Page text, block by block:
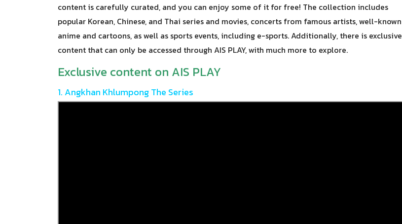
content is carefully curated, and you can enjoy some of it for free! The collection includes
popular Korean, Chinese, and Thai series and movies, concerts from famous artists, well-known
anime and cartoons, as well as sports events, including e-sports. Additionally, there is exclusive
content that can only be accessed through AIS PLAY, with much more to explore.
Exclusive content on AIS PLAY
1. Angkhan Khlumpong The Series